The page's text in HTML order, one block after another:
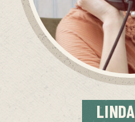
LINDA